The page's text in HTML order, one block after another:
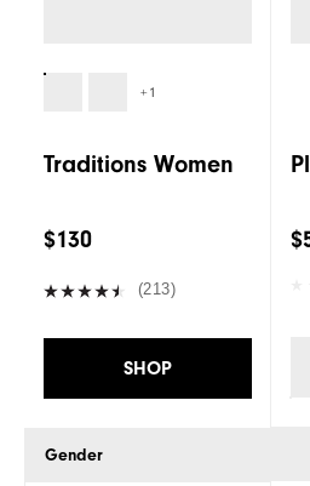
+1
Traditions Women
$130
(213)
SHOP
Gender